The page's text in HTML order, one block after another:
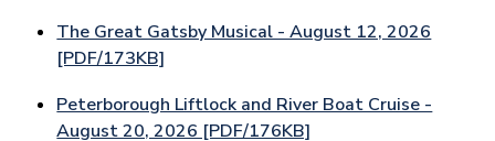
The Great Gatsby Musical - August 12, 2026
[PDF/173KB]
Peterborough Liftlock and River Boat Cruise -
August 20, 2026 [PDF/176KB]